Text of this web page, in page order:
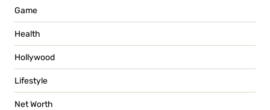
Game
Health
Hollywood
Lifestyle
Net Worth